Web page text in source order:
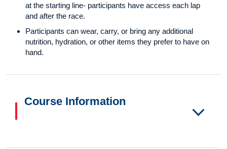
at the starting line- participants have access each lap
and after the race.
Participants can wear, carry, or bring any additional
nutrition, hydration, or other items they prefer to have on
hand.
Course Information